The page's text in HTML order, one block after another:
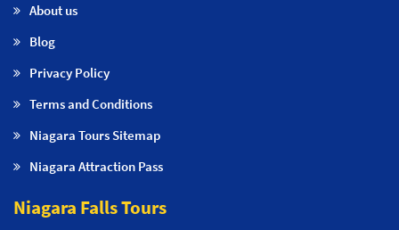
About us
Blog
Privacy Policy
Terms and Conditions
Niagara Tours Sitemap
Niagara Attraction Pass
Niagara Falls Tours